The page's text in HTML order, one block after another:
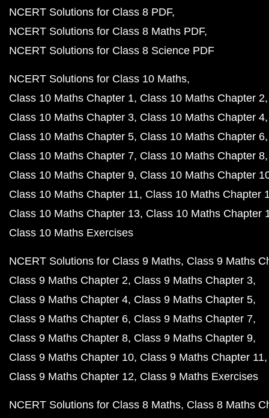
NCERT Solutions for Class 8 PDF
NCERT Solutions for Class 8 Maths PDF
NCERT Solutions for Class 8 Science PDF
NCERT Solutions for Class 10 Maths
Class 10 Maths Chapter 1 Class 10 Maths Chapter 2
Class 10 Maths Chapter 3 Class 10 Maths Chapter 4
Class 10 Maths Chapter 5 Class 10 Maths Chapter 6
Class 10 Maths Chapter 7 Class 10 Maths Chapter 8
Class 10 Maths Chapter 9 Class 10 Maths Chapter
Class 10 Maths Chapter 11 Class 10 Maths Chapter
Class 10 Maths Chapter 13 Class 10 Maths Chapter
Class 10 Maths Exercises
NCERT Solutions for Class 9 Maths Class 9 Maths
Class 9 Maths Chapter 2 Class 9 Maths Chapter 3
Class 9 Maths Chapter 4 Class 9 Maths Chapter 5
Class 9 Maths Chapter 6 Class 9 Maths Chapter 7
Class 9 Maths Chapter 8 Class 9 Maths Chapter 9
Class 9 Maths Chapter 10 Class 9 Maths Chapter 11
Class 9 Maths Chapter 12 Class 9 Maths Exercises
NCERT Solutions for Class 8 Maths Class 8 Maths